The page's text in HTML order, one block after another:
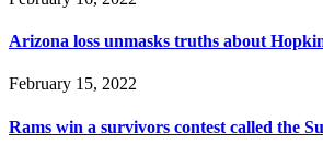
Arizona loss unmasks truths about
February 15, 2022
Rams win a survivors contest called the